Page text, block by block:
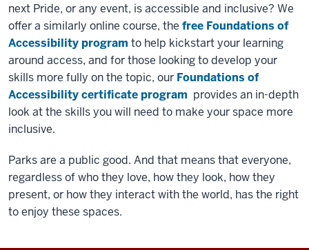
next Pride, or any event, is accessible and inclusive? We
offer a similarly online course, the free Foundations of
Accessibility program to help kickstart your learning
around access, and for those looking to develop your
skills more fully on the topic, our Foundations of
Accessibility certificate program provides an in-depth
look at the skills you will need to make your space more
inclusive.
Parks are a public good. And that means that everyone,
regardless of who they love, how they look, how they
present, or how they interact with the world, has the right
to enjoy these spaces.